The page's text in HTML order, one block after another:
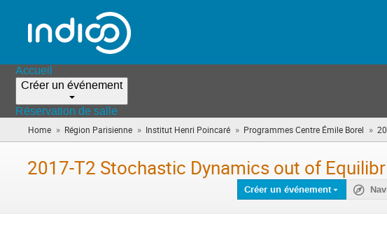
Accueil
Créer un événement
Réservation de salle
Home » Région Parisienne » Institut Henri Poincaré » Programmes Centre Émile Borel »
2017-T2 Stochastic Dynamics out of
Créer un événement